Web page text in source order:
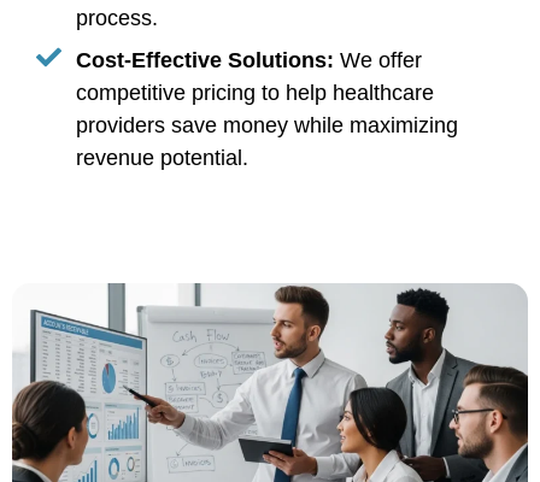
process.
Cost-Effective Solutions: We offer
competitive pricing to help healthcare
providers save money while maximizing
revenue potential.